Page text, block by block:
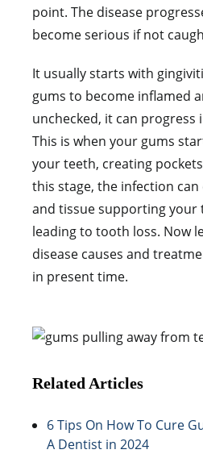
point. The disease
become serious if not
It usually starts with
gums to become inflamed
unchecked, it can
This is when your gums
your teeth, creating
this stage, the infection
and tissue supporting your
leading to tooth loss. Now
disease causes and
in present time.
Related Articles
6 Tips On How To Cure
A Dentist in 2024